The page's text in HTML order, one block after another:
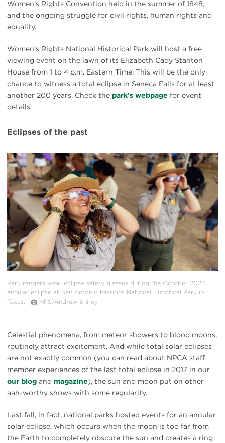
Women’s Rights Convention held in the summer of 1848,
and the ongoing struggle for civil rights, human rights and
equality.
Women’s Rights National Historical Park will host a free
viewing event on the lawn of its Elizabeth Cady Stanton
House from 1 to 4 p.m. Eastern Time. This will be the only
chance to witness a total eclipse in Seneca Falls for at least
another 200 years. Check the park’s webpage for event
details.
Eclipses of the past
#
{image.caption}
Park rangers wear eclipse safety glasses during the October 2023
annular eclipse at San Antonio Missions National Historical Park in
Texas.
NPS/Andrew Shirey
Celestial phenomena, from meteor showers to blood moons,
routinely attract excitement. And while total solar eclipses
are not exactly common (you can read about NPCA staff
member experiences of the last total eclipse in 2017 in our
our blog and magazine), the sun and moon put on other
aah-worthy shows with some regularity.
Last fall, in fact, national parks hosted events for an annular
solar eclipse, which occurs when the moon is too far from
the Earth to completely obscure the sun and creates a ring